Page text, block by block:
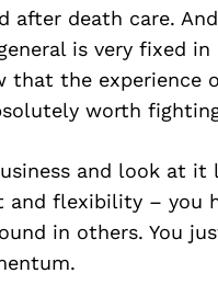
after death care. And
is very fixed in
that the experience
worth
and look at it
flexibility – you
in others. You